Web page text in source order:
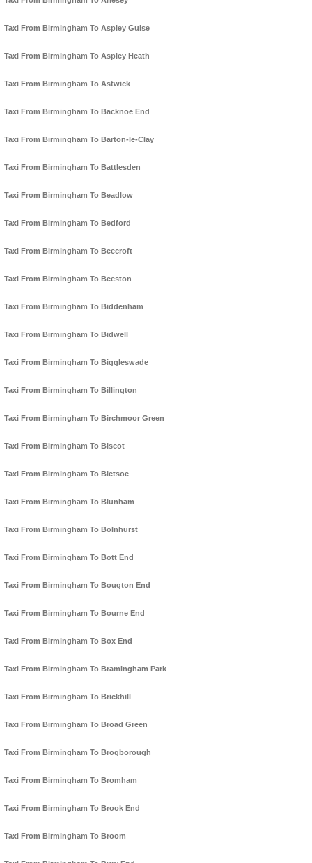
Taxi From Birmingham To Aspley Guise
Taxi From Birmingham To Aspley Heath
Taxi From Birmingham To Astwick
Taxi From Birmingham To Backnoe End
Taxi From Birmingham To Barton-le-Clay
Taxi From Birmingham To Battlesden
Taxi From Birmingham To Beadlow
Taxi From Birmingham To Bedford
Taxi From Birmingham To Beecroft
Taxi From Birmingham To Beeston
Taxi From Birmingham To Biddenham
Taxi From Birmingham To Bidwell
Taxi From Birmingham To Biggleswade
Taxi From Birmingham To Billington
Taxi From Birmingham To Birchmoor Green
Taxi From Birmingham To Biscot
Taxi From Birmingham To Bletsoe
Taxi From Birmingham To Blunham
Taxi From Birmingham To Bolnhurst
Taxi From Birmingham To Bott End
Taxi From Birmingham To Bougton End
Taxi From Birmingham To Bourne End
Taxi From Birmingham To Box End
Taxi From Birmingham To Bramingham Park
Taxi From Birmingham To Brickhill
Taxi From Birmingham To Broad Green
Taxi From Birmingham To Brogborough
Taxi From Birmingham To Bromham
Taxi From Birmingham To Brook End
Taxi From Birmingham To Broom